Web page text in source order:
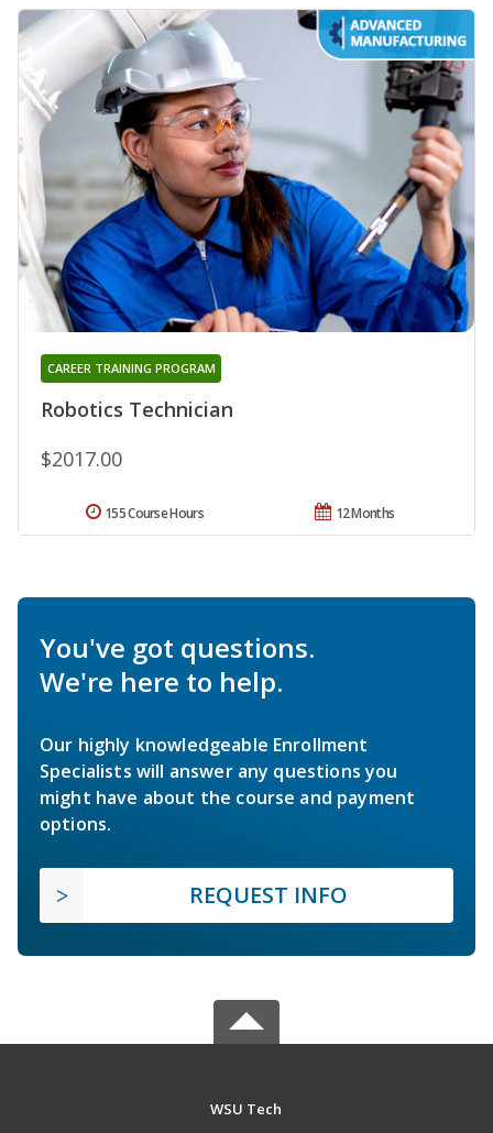
Robotics Technician
CAREER TRAINING PROGRAM
$2017.00
12 Months
155 Course Hours
You've got questions.
We're here to help.
Our highly knowledgeable Enrollment
Specialists will answer any questions you
might have about the course and payment
options.
REQUEST INFO
WSU Tech